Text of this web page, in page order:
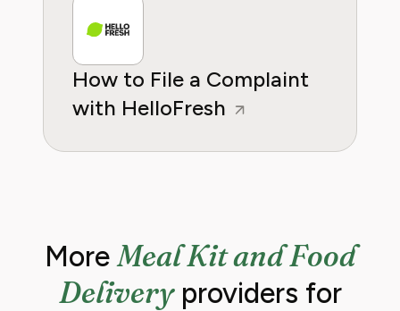
How to File a Complaint
with HelloFresh
MoreMeal Kit and Food
Deliveryproviders for